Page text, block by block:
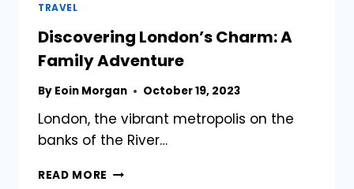
TRAVEL
Discovering London’s Charm: A
Family Adventure
By Eoin Morgan October 19, 2023
London, the vibrant metropolis on the
banks of the River…
READ MORE DISCOVERING